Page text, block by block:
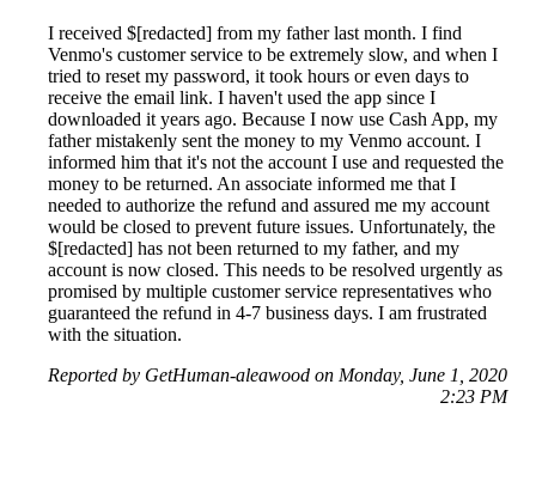
I received $[redacted] from my father last month. I find
Venmo's customer service to be extremely slow, and when I
tried to reset my password, it took hours or even days to
receive the email link. I haven't used the app since I
downloaded it years ago. Because I now use Cash App, my
father mistakenly sent the money to my Venmo account. I
informed him that it's not the account I use and requested the
money to be returned. An associate informed me that I
needed to authorize the refund and assured me my account
would be closed to prevent future issues. Unfortunately, the
$[redacted] has not been returned to my father, and my
account is now closed. This needs to be resolved urgently as
promised by multiple customer service representatives who
guaranteed the refund in 4-7 business days. I am frustrated
with the situation.
Reported by GetHuman-aleawood on Monday, June 1, 2020
2:23 PM